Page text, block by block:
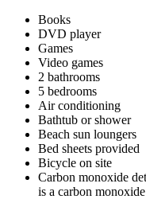
Books
DVD player
Games
Video games
2 bathrooms
5 bedrooms
Air conditioning
Bathtub or shower
Beach sun loungers
Bed sheets provided
Bicycle on site
Carbon monoxide
is a carbon